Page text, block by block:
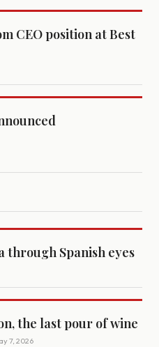
CEO position at Best
through Spanish eyes
the last pour of wine
7, 2026